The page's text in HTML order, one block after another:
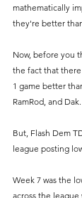
mathematically
they're better
Now, before you
the fact that
1 game better
RamRod, and Dak.
But, Flash Dem
league posting
Week 7 was the
across the league